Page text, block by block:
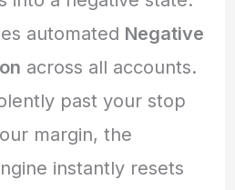
automated Negative
across all accounts.
past your stop
margin, the
instantly resets